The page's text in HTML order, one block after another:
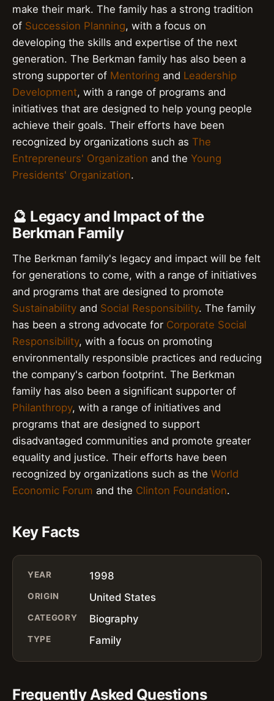
make their mark. The family has a strong tradition
of Succession Planning, with a focus on
developing the skills and expertise of the next
generation. The Berkman family has also been a
strong supporter of Mentoring and Leadership
Development, with a range of programs and
initiatives that are designed to help young people
achieve their goals. Their efforts have been
recognized by organizations such as The
Entrepreneurs' Organization and the Young
Presidents' Organization.
🔮 Legacy and Impact of the
Berkman Family
The Berkman family's legacy and impact will be felt
for generations to come, with a range of initiatives
and programs that are designed to promote
Sustainability and Social Responsibility. The family
has been a strong advocate for Corporate Social
Responsibility, with a focus on promoting
environmentally responsible practices and reducing
the company's carbon footprint. The Berkman
family has also been a significant supporter of
Philanthropy, with a range of initiatives and
programs that are designed to support
disadvantaged communities and promote greater
equality and justice. Their efforts have been
recognized by organizations such as the World
Economic Forum and the Clinton Foundation.
Key Facts
YEAR 1998
ORIGIN United States
CATEGORY Biography
TYPE Family
Frequently Asked Questions